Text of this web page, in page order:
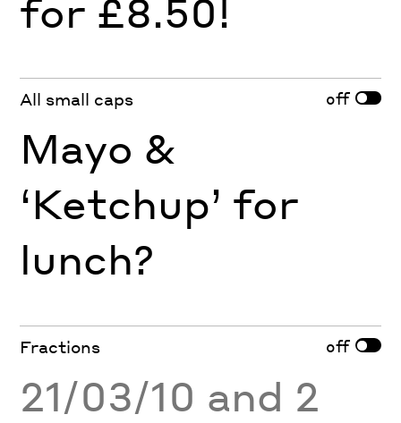
for £8.50!
All small caps off
Mayo &
‘Ketchup’ for
lunch?
Fractions off
21/03/10 and 2